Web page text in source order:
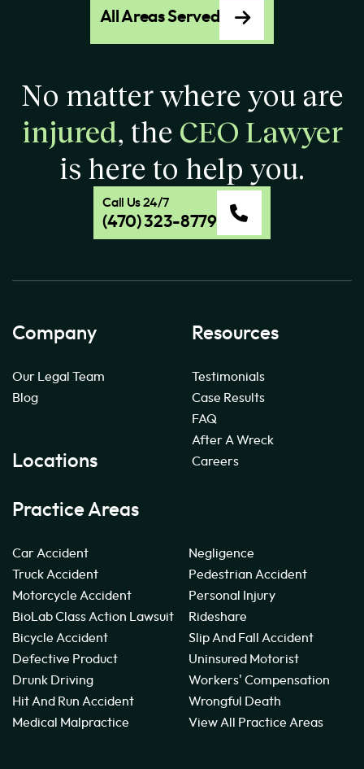
All Areas Served
No matter where you are
injured, the CEO Lawyer
is here to help you.
Call Us 24/7
(470) 323-8779
Company
Our Legal Team
Blog
Locations
Resources
Testimonials
Case Results
FAQ
After A Wreck
Careers
Practice Areas
Car Accident
Truck Accident
Motorcycle Accident
BioLab Class Action Lawsuit
Bicycle Accident
Defective Product
Drunk Driving
Hit And Run Accident
Medical Malpractice
Negligence
Pedestrian Accident
Personal Injury
Rideshare
Slip And Fall Accident
Uninsured Motorist
Workers' Compensation
Wrongful Death
View All Practice Areas